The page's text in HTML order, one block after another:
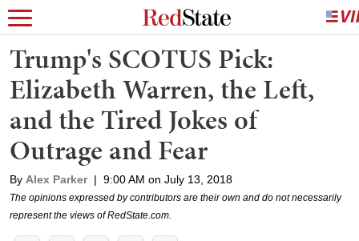
Trump's SCOTUS Pick:
Elizabeth Warren, the Left,
and the Tired Jokes of
Outrage and Fear
By Alex Parker | 9:00 AM on July 13, 2018
The opinions expressed by contributors are their own and do not necessarily
represent the views of RedState.com.